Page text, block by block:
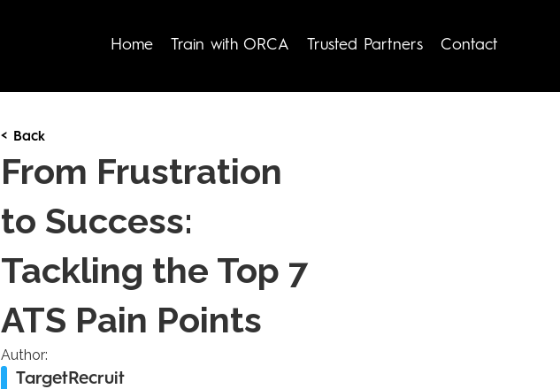
Home Train with ORCA Trusted Partners Contact
< Back
From Frustration
to Success:
Tackling the Top 7
ATS Pain Points
Author:
TargetRecruit